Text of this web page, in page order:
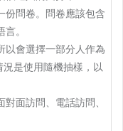
份問卷。問卷應該包含
。
以會選擇一部分人作為
是使用隨機抽樣，以
面訪問、電話訪問、